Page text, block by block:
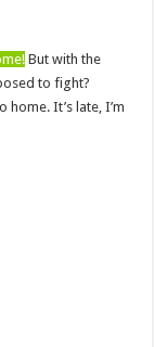
But with the
to fight?
It’s late, I’m